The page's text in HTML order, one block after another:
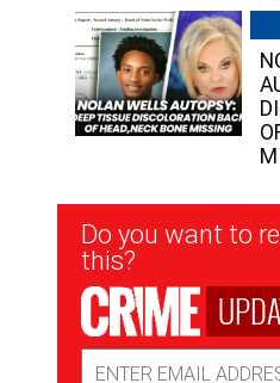
Newsletter
Signup
Do you want to
this?
Address